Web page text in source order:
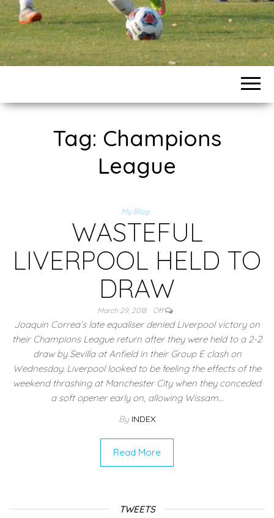
Tag: Champions
League
My Blog
WASTEFUL
LIVERPOOL HELD TO
DRAW
March 29, 2018 Off
Joaquin Correa’s late equaliser denied Liverpool victory on
their Champions League return after they were held to a 2-2
draw by Sevilla at Anfield in their Group E clash on
Wednesday. Liverpool looked to be feeling the effects of the
weekend thrashing at Manchester City when they conceded
a soft opener early on, allowing Wissam…
By INDEX
Read More
TWEETS